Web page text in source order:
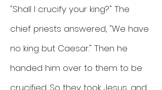
"Shall I crucify your king?" The
chief priests answered, "We have
no king but Caesar." Then he
handed him over to them to be
crucified. So they took Jesus, and